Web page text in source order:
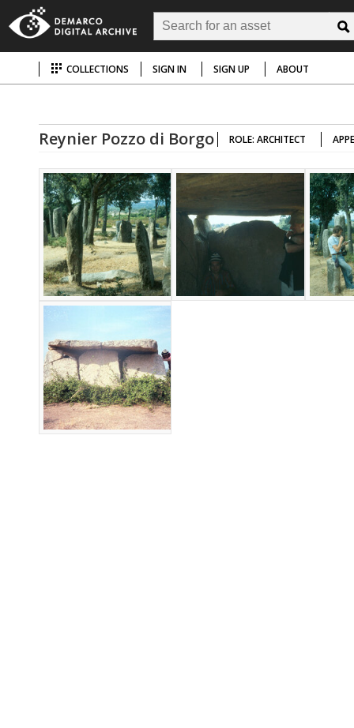
COLLECTIONS SIGN IN SIGN UP ABOUT
Reynier Pozzo di Borgo ROLE: ARCHITECT